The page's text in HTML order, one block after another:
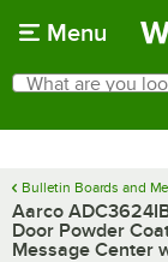
Menu
Search
What are you
Bulletin Boards and
Aarco
Door Powder
Message Center